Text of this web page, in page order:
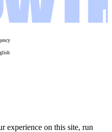
experience on this site, run